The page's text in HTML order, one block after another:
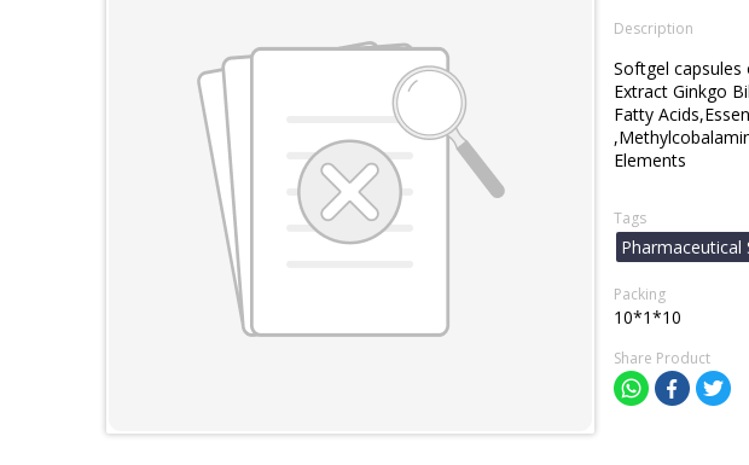
Description
Softgel capsules
Extract Ginkgo
Fatty
Elements
Tags
Pharmaceutical
Packing
10*1*10
Share Product